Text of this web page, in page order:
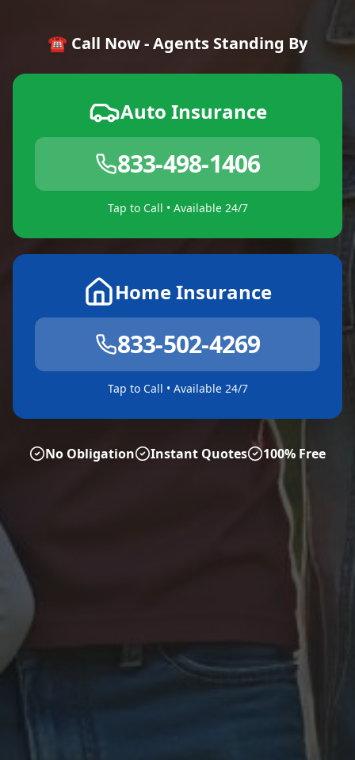
☎️ Call Now - Agents Standing By
Auto Insurance
833-498-1406
Tap to Call • Available 24/7
Home Insurance
833-502-4269
Tap to Call • Available 24/7
No Obligation Instant Quotes 100% Free